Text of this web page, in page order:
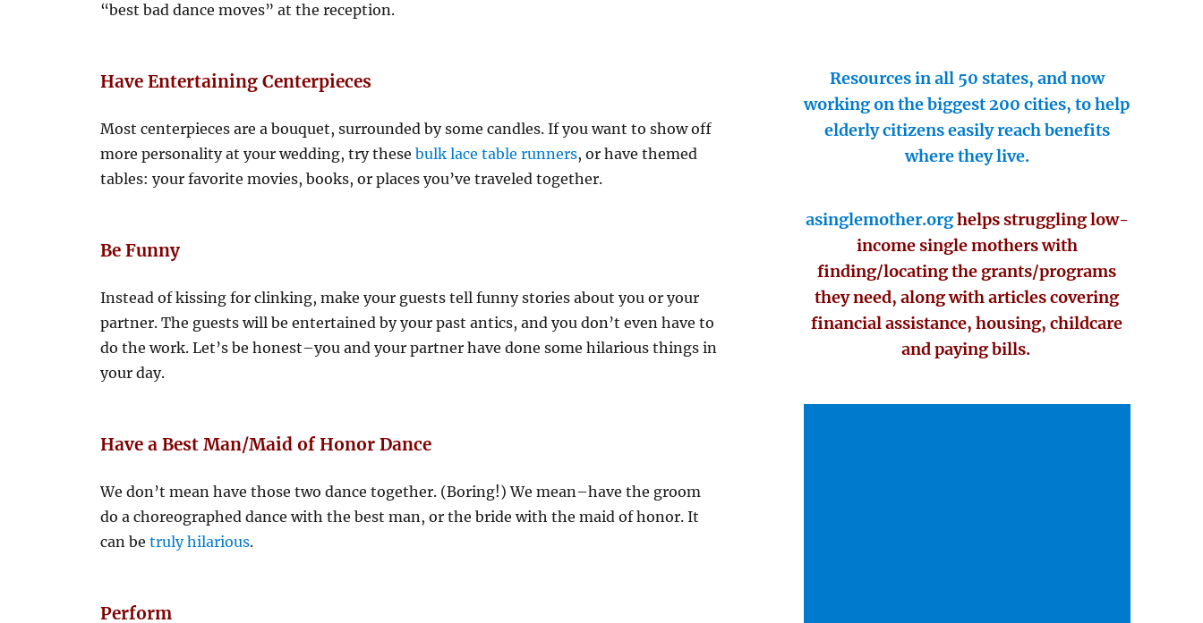
“best bad dance moves” at the reception.
Have Entertaining Centerpieces
Most centerpieces are a bouquet, surrounded by some candles. If you want to show off
more personality at your wedding, try thesebulk lace table runners, or have themed
tables: your favorite movies, books, or places you’ve traveled together.
Be Funny
Instead of kissing for clinking, make your guests tell funny stories about you or your
partner. The guests will be entertained by your past antics, and you don’t even have to
do the work. Let’s be honest–you and your partner have done some hilarious things in
your day.
Have a Best Man/Maid of Honor Dance
We don’t mean have those two dance together. (Boring!) We mean–have the groom
do a choreographed dance with the best man, or the bride with the maid of honor. It
can betruly hilarious.
Perform
Resources in all 50 states, and now
working on the biggest 200 cities, to help
elderly citizens easily reach benefits
where they live.
asinglemother.orghelps struggling low-
income single mothers with
finding/locating the grants/programs
they need, along with articles covering
financial assistance, housing, childcare
and paying bills.